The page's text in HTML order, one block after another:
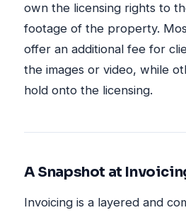
own the licensing rights to
footage of the property.
offer an additional fee for
the images or video, while
hold onto the licensing.
A Snapshot at
Invoicing is a layered and